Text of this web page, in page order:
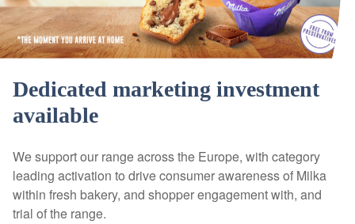
Dedicated marketing investment
available
We support our range across the Europe, with category
leading activation to drive consumer awareness of Milka
within fresh bakery, and shopper engagement with, and
trial of the range.